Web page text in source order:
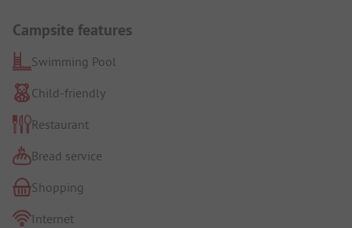
Campsite features
Swimming Pool
Child-friendly
Restaurant
Bread service
Shopping
Internet